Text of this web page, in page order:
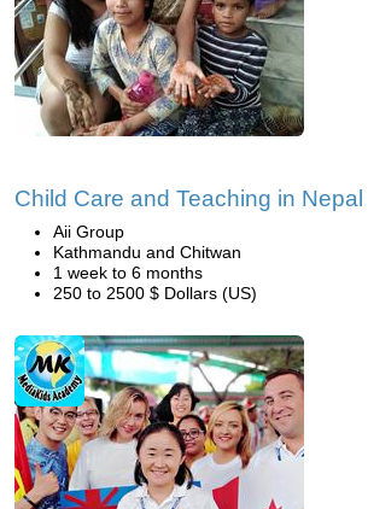
Child Care and Teaching in Nepal
Aii Group
Kathmandu and Chitwan
1 week to 6 months
250 to 2500 $ Dollars (US)